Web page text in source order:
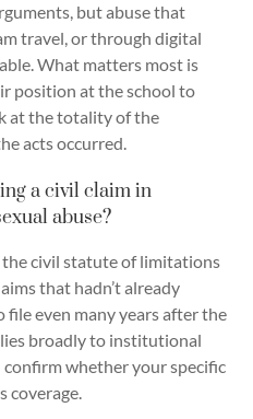
but abuse that
travel, or through digital
What matters most is
position at the school to
at the totality of the
acts occurred.
a civil claim in
abuse?
the civil statute of limitations
that hadn’t already
even many years after the
broadly to institutional
confirm whether your specific
coverage.